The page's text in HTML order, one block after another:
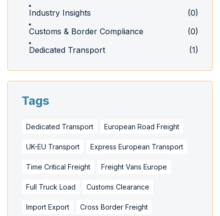
Industry Insights
(0)
Customs & Border Compliance
(0)
Dedicated Transport
(1)
Tags
Dedicated Transport European Road Freight
UK-EU Transport Express European Transport
Time Critical Freight Freight Vans Europe
Full Truck Load Customs Clearance
Import Export Cross Border Freight